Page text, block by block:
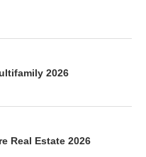
2026
Real Estate 2026